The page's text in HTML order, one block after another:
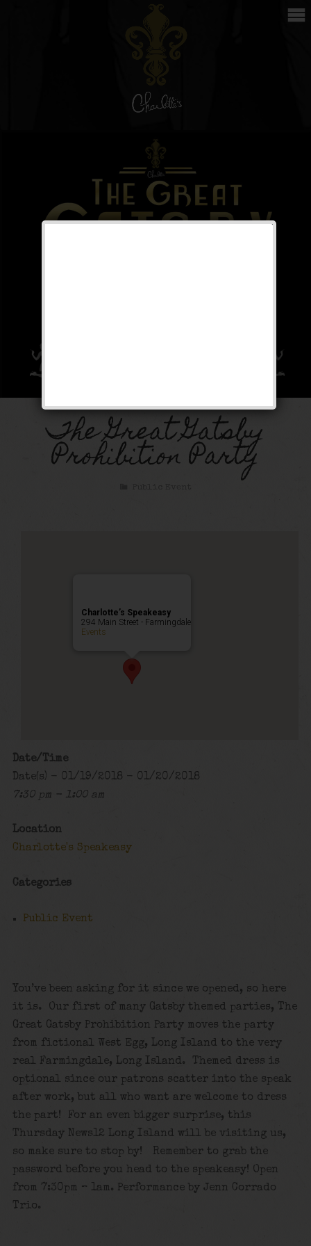
The Great Gatsby
Prohibition Party
Charlotte’s Speakeasy
294 Main Street - Farmingdale
Events
Date/Time
Date(s) - 01/19/2018 - 01/20/2018
7:30 pm - 1:00 am
Location
Charlotte's Speakeasy
Categories
Public Event
You’ve been asking for it since we opened, so here
it is. Our first of many Gatsby themed parties, The
Great Gatsby Prohibition Party moves the party
from fictional West Egg, Long Island to the very
real Farmingdale, Long Island. Themed dress is
optional since our patrons scatter into the speak
after work, but all who want are welcome to dress
the part! For an even bigger surprise, this
Thursday News12 Long Island will be visiting us,
so make sure to stop by! Remember to grab the
password before you head to the speakeasy! Open
from 7:30pm – 1am. Performance by Jenn Corrado
Trio.